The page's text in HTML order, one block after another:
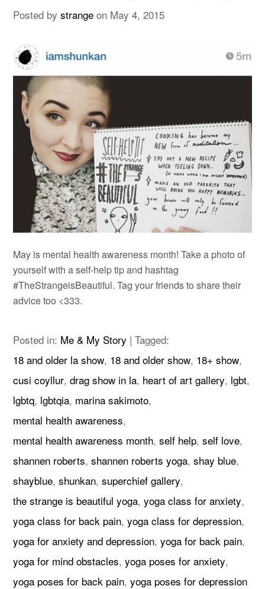
Posted bystrange on May 4, 2015
May is mental health awareness month! Take a photo of
yourself with a self-help tip and hashtag
#TheStrangeisBeautiful. Tag your friends to share their
advice too <333.
Posted in: Me & My Story |Tagged:
18 and older la show, 18 and older show, 18+ show,
cusi coyllur,drag show in la, heart of art gallery, lgbt,
lgbtq, lgbtqia, marina sakimoto,
mental health awareness,
mental health awareness month,self help,self love,
shannen roberts,shannen roberts yoga,shay blue,
shayblue,shunkan,superchief gallery,
the strange is beautiful yoga,yoga class for anxiety,
yoga class for back pain,yoga class for depression,
yoga for anxiety and depression,yoga for back pain,
yoga for mind obstacles,yoga poses for anxiety,
yoga poses for back pain,yoga poses for depression